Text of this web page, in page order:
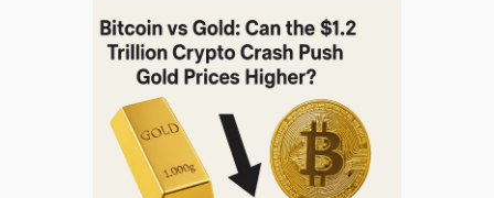
HOME
FEATURES
NEWS